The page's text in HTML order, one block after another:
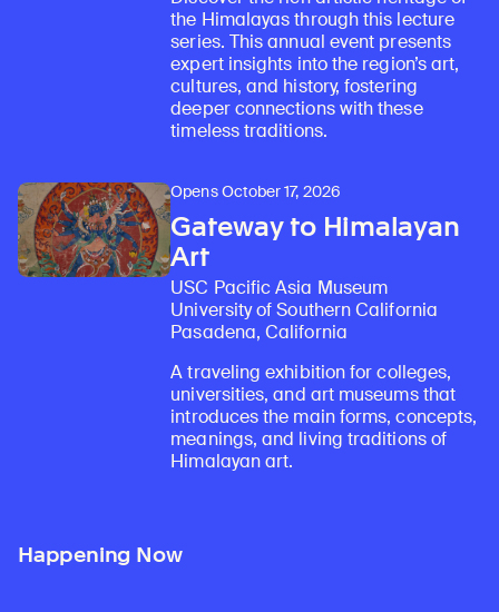
the Himalayas through this lecture
series. This annual event presents
expert insights into the region’s art,
cultures, and history, fostering
deeper connections with these
timeless traditions.
Opens October 17, 2026
Gateway to Himalayan
Art
USC Pacific Asia Museum
University of Southern California
Pasadena, California
A traveling exhibition for colleges,
universities, and art museums that
introduces the main forms, concepts,
meanings, and living traditions of
Himalayan art.
Happening Now